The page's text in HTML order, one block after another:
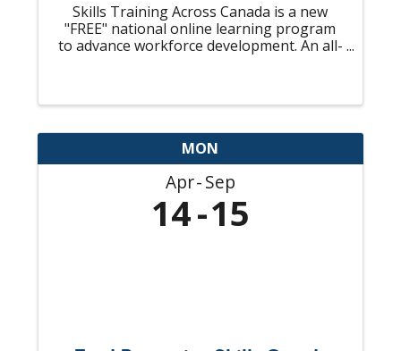
Skills Training Across Canada is a new
"FREE" national online learning program
to advance workforce development. An all-
Supervisor, ...
MON
Apr Sep
14 15